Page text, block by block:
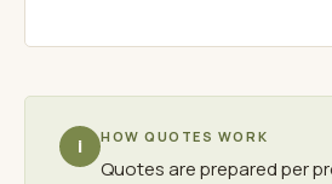
i HOW QUOTES WORK
Quotes are prepared per